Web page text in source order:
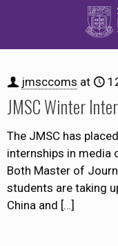
jmsccoms at
JMSC Winter
The JMSC has
internships in media
Both Master of
students are taking
China and […]